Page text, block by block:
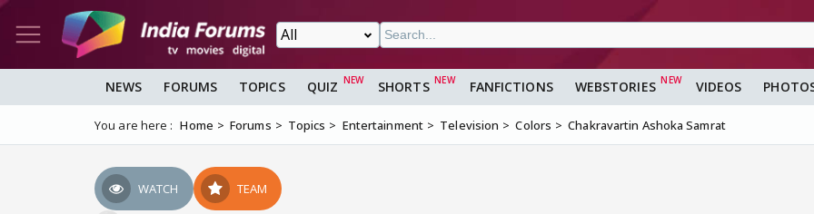
NEWS FORUMS TOPICS QUIZ SHORTS FANFICTIONS WEBSTORIES VIDEOS
You are here : Home Forums Topics Entertainment Television Colors Chakravartin Ashoka Samrat
WATCH TEAM